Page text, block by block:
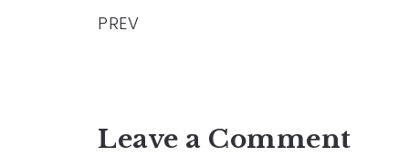
PREV
Leave a Comment